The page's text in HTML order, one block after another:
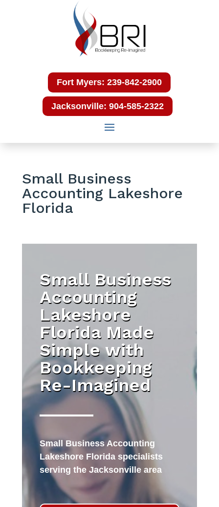
Fort Myers: 239-842-2900
Jacksonville: 904-585-2322
Small Business
Accounting Lakeshore
Florida
Small Business
Accounting
Lakeshore
Florida Made
Simple with
Bookkeeping
Re-Imagined
Small Business Accounting
Lakeshore Florida specialists
serving the Jacksonville area